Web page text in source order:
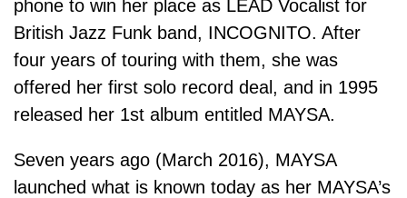
phone to win her place as LEAD Vocalist for
British Jazz Funk band, INCOGNITO. After
four years of touring with them, she was
offered her first solo record deal, and in 1995
released her 1st album entitled MAYSA.
Seven years ago (March 2016), MAYSA
launched what is known today as her MAYSA’s